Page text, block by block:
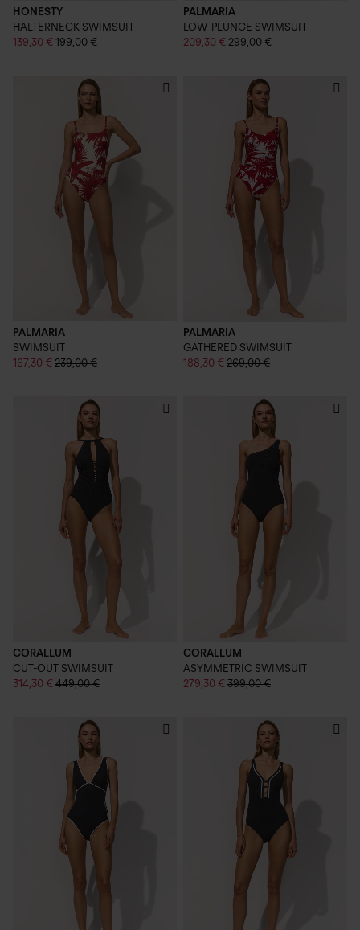
HONESTY
HALTERNECK SWIMSUIT
139,30 € 199,00 €
PALMARIA
LOW-PLUNGE SWIMSUIT
209,30 € 299,00 €
PALMARIA
SWIMSUIT
167,30 € 239,00 €
PALMARIA
GATHERED SWIMSUIT
188,30 € 269,00 €
CORALLUM
CUT-OUT SWIMSUIT
314,30 € 449,00 €
CORALLUM
ASYMMETRIC SWIMSUIT
279,30 € 399,00 €